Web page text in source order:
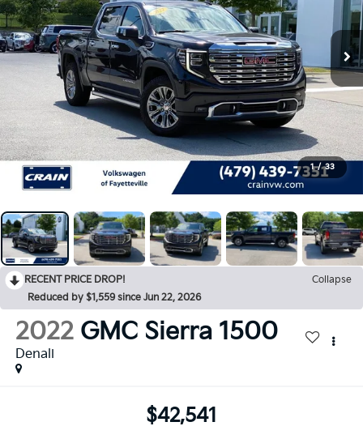
1 / 33
RECENT PRICE DROP!
Collapse
Reduced by $1,559 since Jun 22, 2026
2022 GMC Sierra 1500
Denali
$42,541